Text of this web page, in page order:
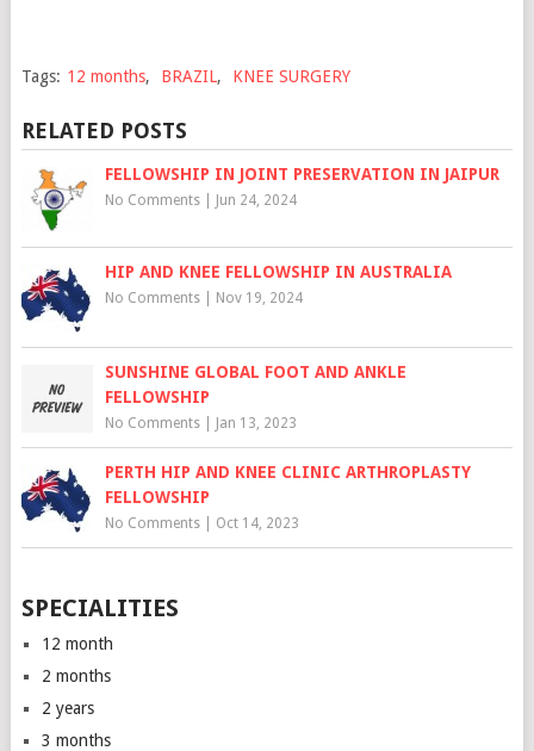
Tags: 12 months, BRAZIL, KNEE SURGERY
RELATED POSTS
FELLOWSHIP IN JOINT PRESERVATION IN JAIPUR
No Comments| Jun 24, 2024
HIP AND KNEE FELLOWSHIP IN AUSTRALIA
No Comments| Nov 19, 2024
SUNSHINE GLOBAL FOOT AND ANKLE
FELLOWSHIP
No Comments| Jan 13, 2023
PERTH HIP AND KNEE CLINIC ARTHROPLASTY
FELLOWSHIP
No Comments| Oct 14, 2023
SPECIALITIES
12 month
2 months
2 years
3 months